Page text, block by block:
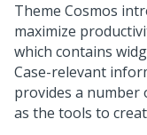
Theme Cosmos
maximize
which contains
Case-relevant
provides a number
as the tools to